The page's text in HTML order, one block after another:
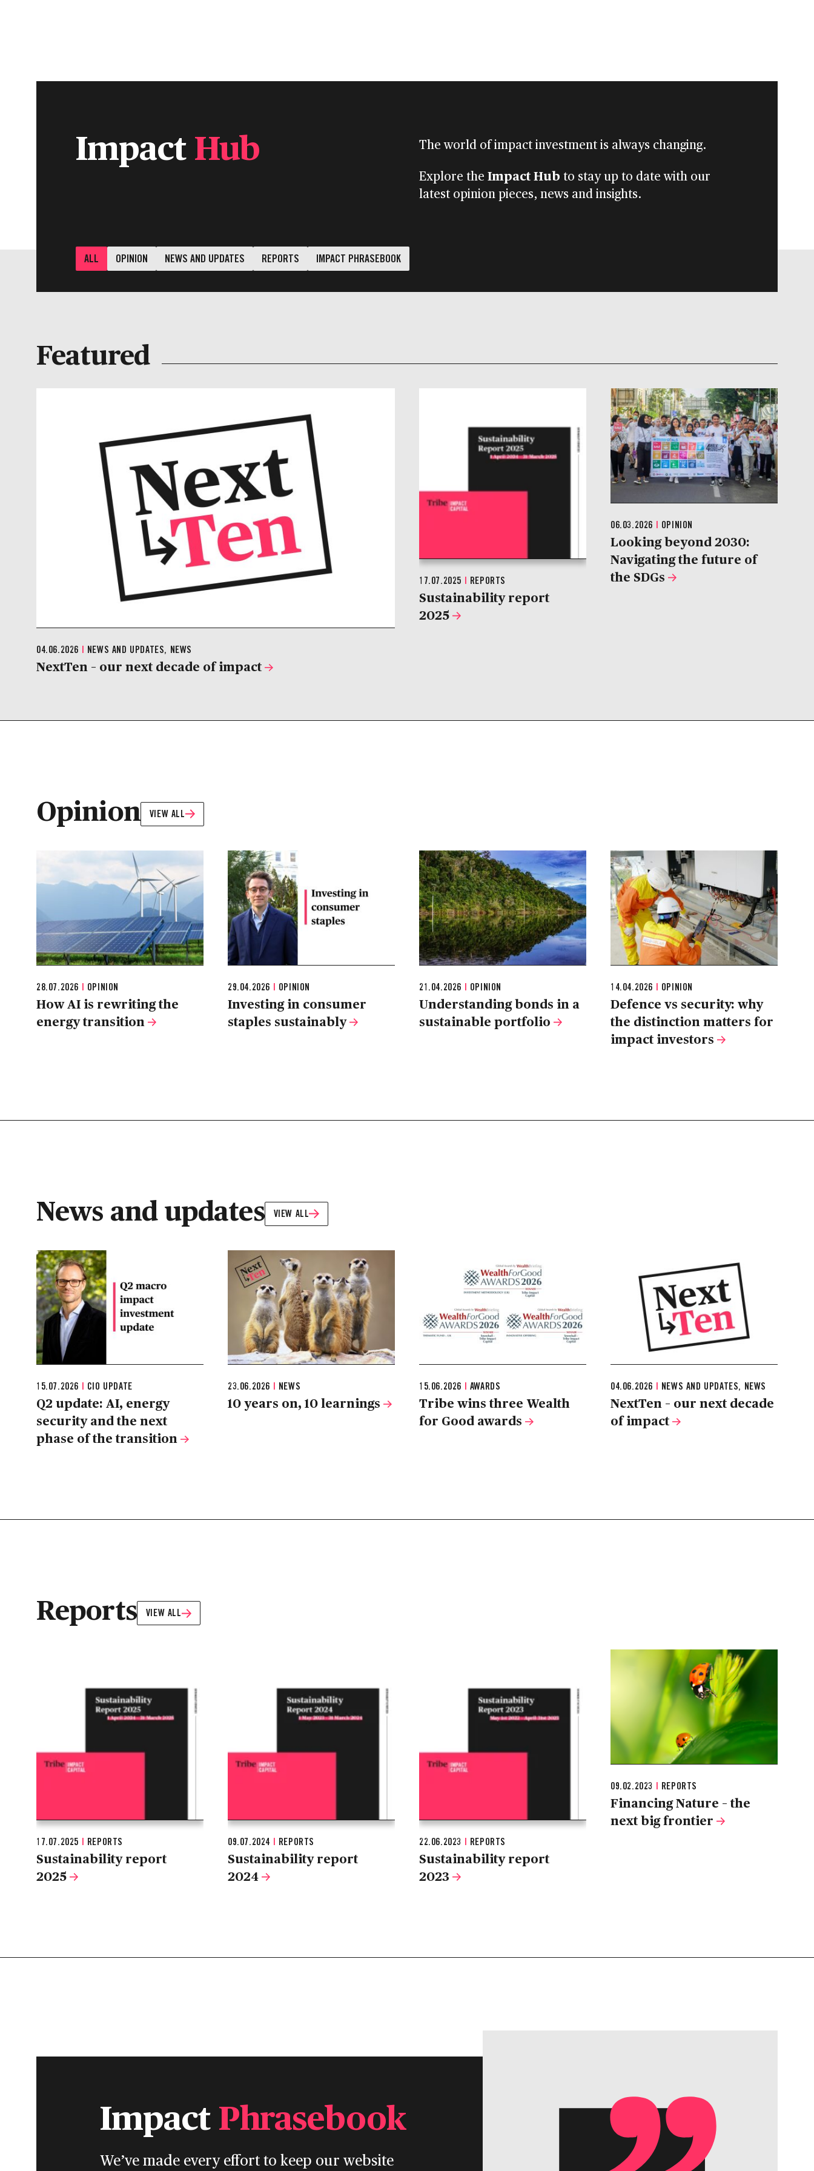
ImpactHub
The world of impact investment is always changing.
Explore the Impact Hub to stay up to date with our
latest opinion pieces, news and insights.
ALL OPINION NEWS AND UPDATES REPORTS IMPACT PHRASEBOOK
Featured
04.06.2026 | NEWS AND UPDATES, NEWS
NextTen – our next decade of impact
17.07.2025 | REPORTS
Sustainability report
2025
06.03.2026 | OPINION
Looking beyond 2030:
Navigating the future of
the SDGs
Opinion VIEW ALL
28.07.2026 | OPINION
How AI is rewriting the
energy transition
29.04.2026 | OPINION
Investing in consumer
staples sustainably
21.04.2026 | OPINION
Understanding bonds in a
sustainable portfolio
14.04.2026 | OPINION
Defence vs security: why
the distinction matters for
impact investors
News and updates VIEW ALL
15.07.2026 | CIO UPDATE
Q2 update: AI, energy
security and the next
phase of the transition
23.06.2026 | NEWS
10 years on, 10 learnings
15.06.2026 | AWARDS
Tribe wins three Wealth
for Good awards
04.06.2026 | NEWS AND UPDATES, NEWS
NextTen – our next decade
of impact
Reports VIEW ALL
17.07.2025 | REPORTS
Sustainability report
2025
09.07.2024 | REPORTS
Sustainability report
2024
22.06.2023 | REPORTS
Sustainability report
2023
09.02.2023 | REPORTS
Financing Nature – the
next big frontier
ImpactPhrasebook
We’ve made every effort to keep our website